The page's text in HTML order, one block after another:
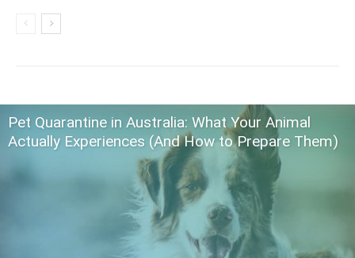
Pet Quarantine in Australia: What Your Animal
Actually Experiences (And How to Prepare Them)